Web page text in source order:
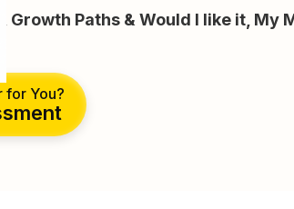
Growth Paths & Would I like it, My
for You?